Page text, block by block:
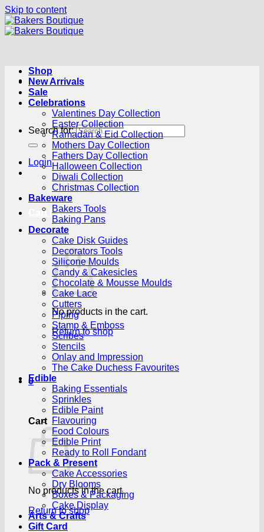
Skip to content
Search for:
Login
Cart /R0.00 0
No products in the cart.
Return to shop
0
Cart
No products in the cart.
Return to shop
Shop
New Arrivals
Sale
Celebrations
Valentines Day Collection
Easter Collection
Ramadan & Eid Collection
Mothers Day Collection
Fathers Day Collection
Halloween Collection
Diwali Collection
Christmas Collection
Bakeware
Bakers Tools
Baking Pans
Decorate
Cake Disk Guides
Decorators Tools
Silicone Moulds
Candy & Cakesicles
Chocolate & Mousse Moulds
Cake Lace
Cutters
Piping
Stamp & Emboss
Scribes
Stencils
Onlay and Impression
The Cake Duchess Favourites
Edible
Baking Essentials
Sprinkles
Edible Paint
Flavouring
Food Colours
Edible Print
Ready to Roll Fondant
Pack & Present
Cake Accessories
Dry Blooms
Boxes & Packaging
Cake Display
Arts & Crafts
Gift Card